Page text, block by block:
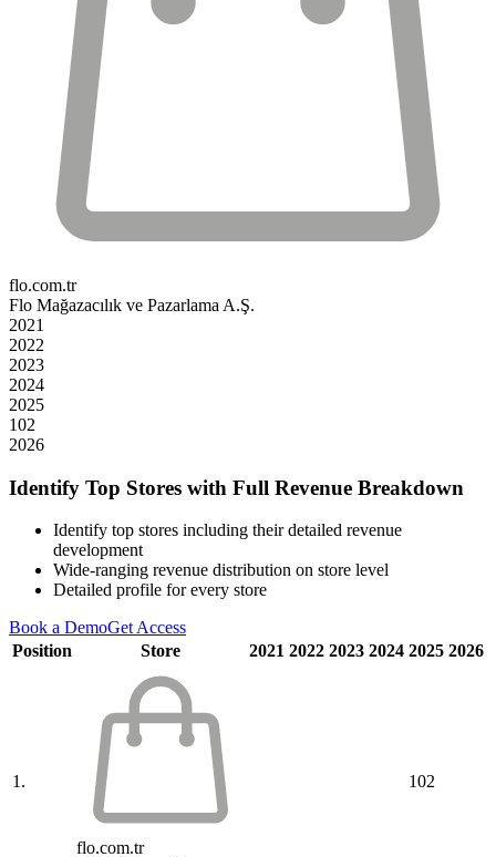
flo.com.tr
Flo Mağazacılık ve Pazarlama A.Ş.
2021
2022
2023
2024
2025
102
2026
Identify Top Stores with Full Revenue Breakdown
Identify top stores including their detailed revenue
development
Wide-ranging revenue distribution on store level
Detailed profile for every store
Book a DemoGet Access
Position
Store 2021 2022 2023 2024 2025 2026
1.
flo.com.tr
102